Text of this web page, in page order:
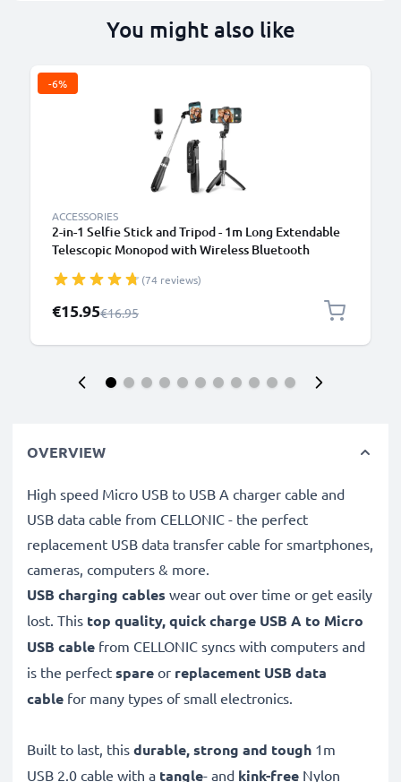
You might also like
-6%
ACCESSORIES
2-in-1 Selfie Stick and Tripod - 1m Long Extendable
Telescopic Monopod with Wireless Bluetooth
iPhone, GoPro - Black
(74 reviews)
Special Price
€15.95Regular Price
€16.95
OVERVIEW
High speed Micro USB to USB A charger cable and
USB data cable from CELLONIC - the perfect
replacement USB data transfer cable for smartphones,
cameras, computers & more.
USB charging cables wear out over time or get easily
lost. This top quality, quick charge USB A to Micro
USB cable from CELLONIC syncs with computers and
is the perfect spare or replacement USB data
cable for many types of small electronics.
Built to last, this durable, strong and tough 1m
USB 2.0 cable with a tangle- and kink-free Nylon